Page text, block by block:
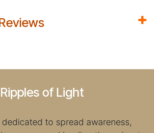
of Light
dedicated to spread awareness,